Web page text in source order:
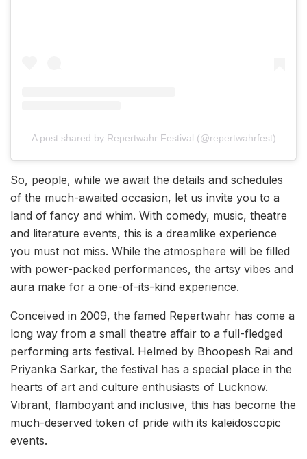
A post shared by Repertwahr Festival (@repertwahrfest)
So, people, while we await the details and schedules
of the much-awaited occasion, let us invite you to a
land of fancy and whim. With comedy, music, theatre
and literature events, this is a dreamlike experience
you must not miss. While the atmosphere will be filled
with power-packed performances, the artsy vibes and
aura make for a one-of-its-kind experience.
Conceived in 2009, the famed Repertwahr has come a
long way from a small theatre affair to a full-fledged
performing arts festival. Helmed by Bhoopesh Rai and
Priyanka Sarkar, the festival has a special place in the
hearts of art and culture enthusiasts of Lucknow.
Vibrant, flamboyant and inclusive, this has become the
much-deserved token of pride with its kaleidoscopic
events.